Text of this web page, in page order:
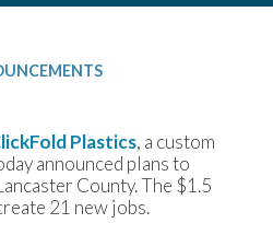
Plastics, a custom
announced plans to
County. The $1.5
21 new jobs.